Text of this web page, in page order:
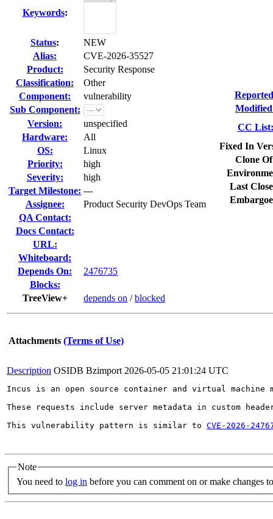
Keywords:
Status:
NEW
Alias:
CVE-2026-35527
Product:
Security Response
Classification:
Other
Component:
vulnerability
Sub Component:
Version:
unspecified
Hardware:
All
OS:
Linux
Priority:
high
Severity:
high
Target Milestone: ---
Assignee:
Product Security DevOps Team
QA Contact:
Docs Contact:
URL:
Whiteboard:
Depends On:
2476735
Blocks:
TreeView+
depends on /blocked
CC List:
Fixed In
Clone
Last
Attachments (Terms of Use)
Description OSIDB Bzimport 2026-05-05 21:01:24 UTC
Incus is an open source container and virtual
These requests include server metadata in custom
This vulnerability pattern is similar to CVE-2026-
Note
You need to log in before you can comment on or make changes